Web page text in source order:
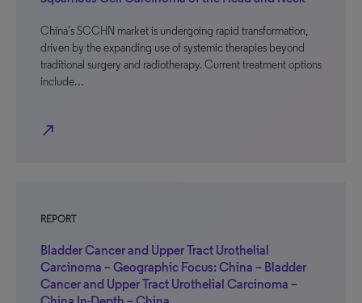
China’s SCCHN market is undergoing rapid transformation,
driven by the expanding use of systemic therapies beyond
traditional surgery and radiotherapy. Current treatment options
include…
north_east
REPORT
Bladder Cancer and Upper Tract Urothelial
Carcinoma – Geographic Focus: China – Bladder
Cancer and Upper Tract Urothelial Carcinoma –